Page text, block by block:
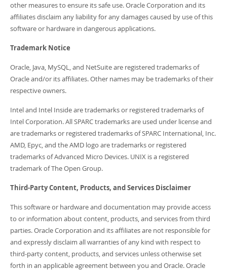
other measures to ensure its safe use. Oracle Corporation and its
affiliates disclaim any liability for any damages caused by use of this
software or hardware in dangerous applications.
Trademark Notice
Oracle, Java, MySQL, and NetSuite are registered trademarks of
Oracle and/or its affiliates. Other names may be trademarks of their
respective owners.
Intel and Intel Inside are trademarks or registered trademarks of
Intel Corporation. All SPARC trademarks are used under license and
are trademarks or registered trademarks of SPARC International, Inc.
AMD, Epyc, and the AMD logo are trademarks or registered
trademarks of Advanced Micro Devices. UNIX is a registered
trademark of The Open Group.
Third-Party Content, Products, and Services Disclaimer
This software or hardware and documentation may provide access
to or information about content, products, and services from third
parties. Oracle Corporation and its affiliates are not responsible for
and expressly disclaim all warranties of any kind with respect to
third-party content, products, and services unless otherwise set
forth in an applicable agreement between you and Oracle. Oracle